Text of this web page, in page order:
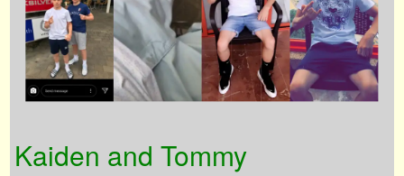
Kaiden and Tommy